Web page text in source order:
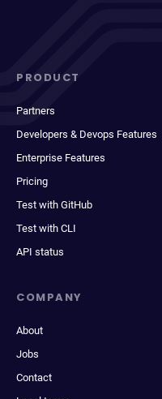
PRODUCT
Partners
Developers & Devops Features
Enterprise Features
Pricing
Test with GitHub
Test with CLI
API status
COMPANY
About
Jobs
Contact